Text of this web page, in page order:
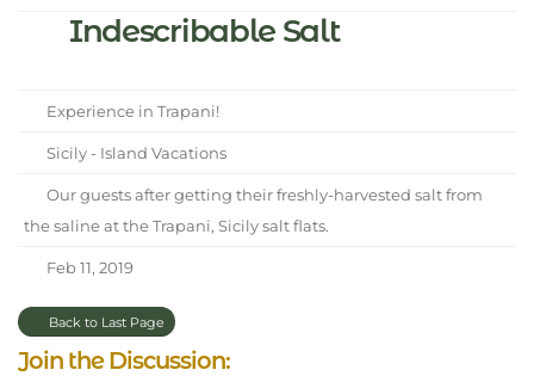
Indescribable Salt
Experience in Trapani!
Sicily - Island Vacations
Our guests after getting their freshly-harvested salt from
the saline at the Trapani, Sicily salt flats.
Feb 11, 2019
Back to Last Page
Join the Discussion: